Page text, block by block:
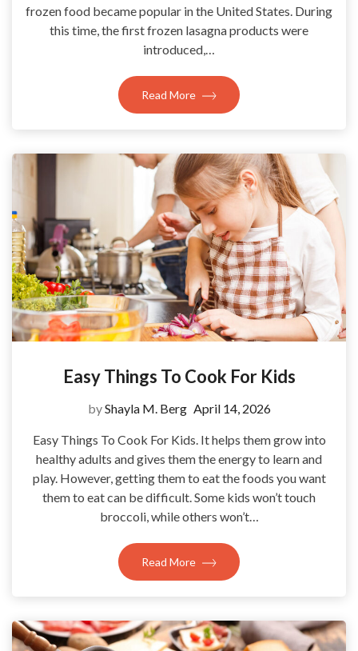
frozen food became popular in the United States. During
this time, the first frozen lasagna products were
introduced,…
Read More
Easy Things To Cook For Kids
byShayla M. Berg April 14, 2026
Easy Things To Cook For Kids. It helps them grow into
healthy adults and gives them the energy to learn and
play. However, getting them to eat the foods you want
them to eat can be difficult. Some kids won’t touch
broccoli, while others won’t…
Read More